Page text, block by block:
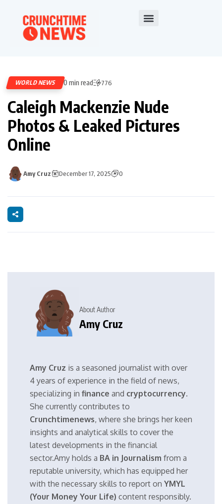
WORLD NEWS 0 min read 776
Caleigh Mackenzie Nude
Photos & Leaked Pictures
Online
Amy Cruz December 17, 2025 0
About Author
Amy Cruz
Amy Cruz is a seasoned journalist with over
4 years of experience in the field of news,
specializing in finance and cryptocurrency.
She currently contributes to
Crunchtimenews, where she brings her keen
insights and analytical skills to cover the
latest developments in the financial
sector.Amy holds a BA in Journalism from a
reputable university, which has equipped her
with the necessary skills to report on YMYL
(Your Money Your Life) content responsibly.